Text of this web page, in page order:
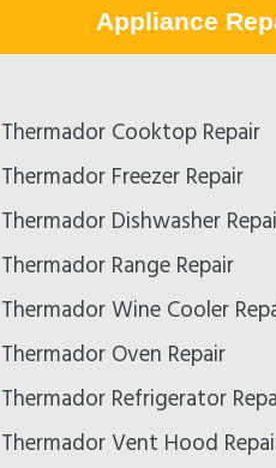
Appliance
Thermador Cooktop Repair
Thermador Freezer Repair
Thermador Dishwasher
Thermador Range Repair
Thermador Wine Cooler
Thermador Oven Repair
Thermador Refrigerator
Thermador Vent Hood